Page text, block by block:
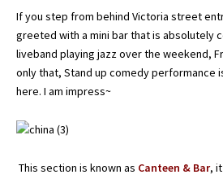
If you step from behind Victoria street
greeted with a mini bar that is absolutely
liveband playing jazz over the weekend,
only that, Stand up comedy performance
here. I am impress~
This section is known as Canteen & Bar,